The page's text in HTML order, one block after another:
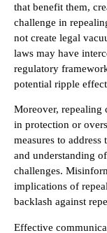
that benefit them,
challenge in
not create legal
laws may have
regulatory
potential ripple
Moreover, repealing
in protection or
measures to
and understanding
challenges.
implications of
backlash against
Effective